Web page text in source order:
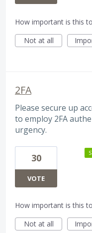
How important is this
Not at all
2FA
Please secure up
to employ 2FA
urgency.
30
VOTE
How important is this
Not at all